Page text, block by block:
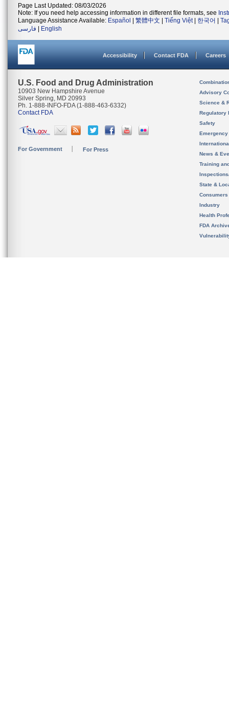
Page Last Updated: 08/03/2026
Note: If you need help accessing information in different file formats, see
Language Assistance Available: Español 繁體中文 Tiếng Việt| 한국어
فارسی
English
Accessibility Contact FDA Careers
U.S. Food and Drug Administration
10903 New Hampshire Avenue
Silver Spring, MD 20993
Ph. 1-888-INFO-FDA (1-888-463-6332)
Contact FDA
For Government For Press
Advisory
Science &
Regulatory
Safety
News &
Training
State &
Consumers
Industry
Health
FDA